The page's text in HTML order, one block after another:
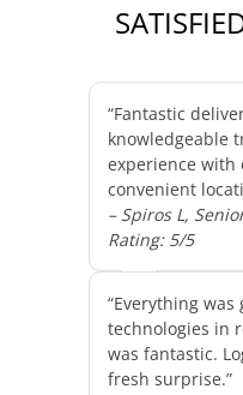
“Fantastic
knowledgeable
experience with
convenient
– Spiros L,
Rating: 5/5
“Everything
technologies in
was fantastic.
fresh surprise.”